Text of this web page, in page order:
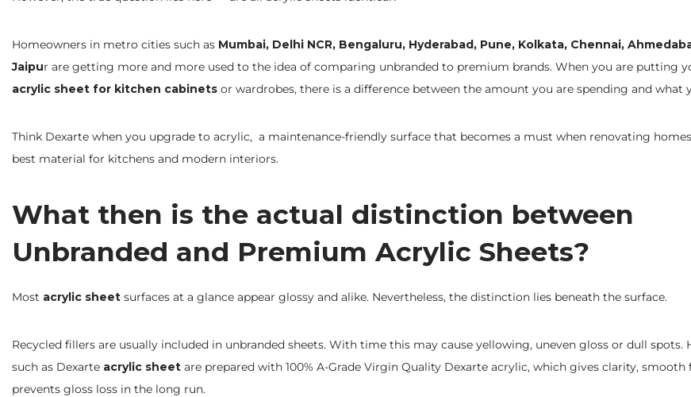
Homeowners in metro cities such as Mumbai, Delhi NCR, Bengaluru, Hyderabad, Pune, Kolkata, Chennai,
Jaipur are getting more and more used to the idea of comparing unbranded to premium brands. When you are putting
acrylic sheet for kitchen cabinets or wardrobes, there is a difference between the amount you are spending and what
Think Dexarte when you upgrade to acrylic, a maintenance-friendly surface that becomes a must when renovating
best material for kitchens and modern interiors.
What then is the actual distinction between
Unbranded and Premium Acrylic Sheets?
Most acrylic sheet surfaces at a glance appear glossy and alike. Nevertheless, the distinction lies beneath the surface.
Recycled fillers are usually included in unbranded sheets. With time this may cause yellowing, uneven gloss or dull spots.
such as Dexarte acrylic sheet are prepared with 100% A-Grade Virgin Quality Dexarte acrylic, which gives clarity, smooth
prevents gloss loss in the long run.